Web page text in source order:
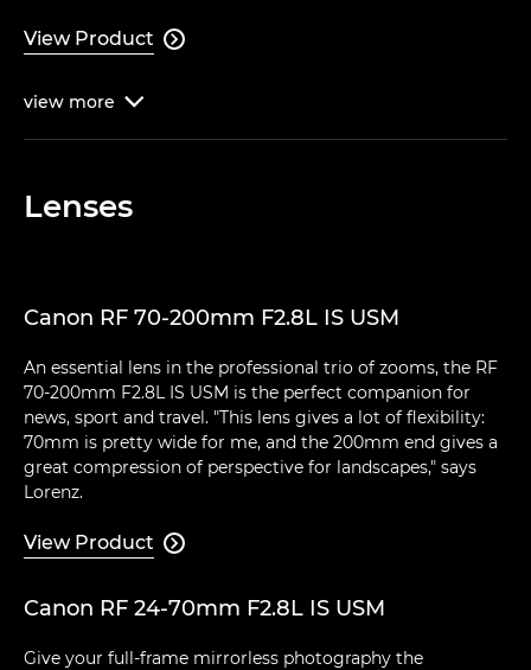
View Product 
view more 
Lenses
Canon RF 70-200mm F2.8L IS USM
An essential lens in the professional trio of zooms, the RF
70-200mm F2.8L IS USM is the perfect companion for
news, sport and travel. "This lens gives a lot of flexibility:
70mm is pretty wide for me, and the 200mm end gives a
great compression of perspective for landscapes," says
Lorenz.
View Product 
Canon RF 24-70mm F2.8L IS USM
Give your full-frame mirrorless photography the